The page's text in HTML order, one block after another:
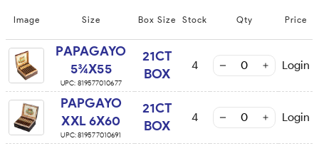
Image Size Box Size Stock Qty Price
PAPAGAYO
5¾X55
UPC: 819577010677
21CT
BOX
4 Login
PAPGAYO
XXL 6X60
UPC:819577010691
21CT
BOX
4 Login